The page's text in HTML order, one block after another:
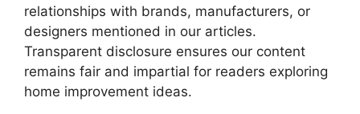
relationships with brands, manufacturers, or
designers mentioned in our articles.
Transparent disclosure ensures our content
remains fair and impartial for readers exploring
home improvement ideas.